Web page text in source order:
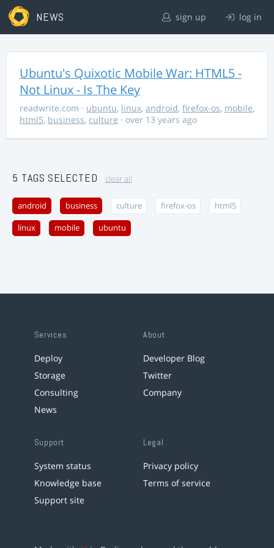
NEWS sign up log in
Ubuntu's Quixotic Mobile War: HTML5 -
Not Linux - Is The Key
readwrite.com · ubuntu, linux, android, firefox-os, mobile,
html5, business, culture · over 13 years ago
5 TAGS SELECTED clear all
android business culture firefox-os html5
linux mobile ubuntu
Services
Deploy
Storage
Consulting
News
About
Developer Blog
Twitter
Company
Support
System status
Knowledge base
Support site
Legal
Privacy policy
Terms of service